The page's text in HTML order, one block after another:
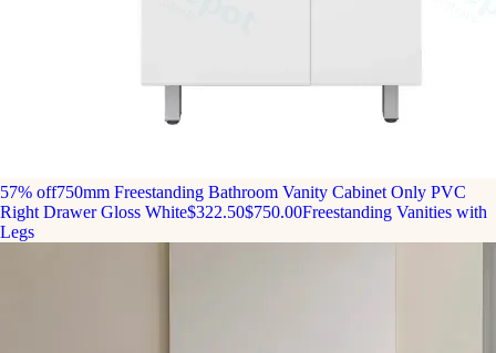
57% off750mm Freestanding Bathroom Vanity Cabinet Only PVC
Right Drawer Gloss White$322.50$750.00Freestanding Vanities with
Legs